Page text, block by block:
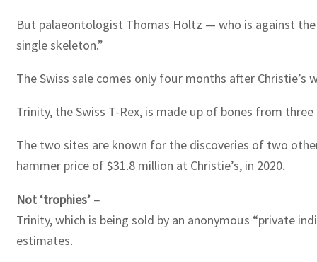
But palaeontologist Thomas Holtz — who is against
single skeleton.”
The Swiss sale comes only four months after
Trinity, the Swiss T-Rex, is made up of bones from
The two sites are known for the discoveries of two
hammer price of $31.8 million at Christie’s, in 2020.
Not ‘trophies’ –
Trinity, which is being sold by an anonymous “private
estimates.